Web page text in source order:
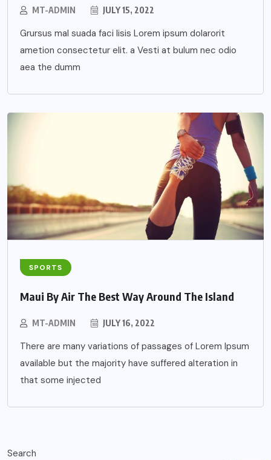
MT-ADMIN JULY 15, 2022
Grursus mal suada faci lisis Lorem ipsum dolarorit
ametion consectetur elit. a Vesti at bulum nec odio
aea the dumm
SPORTS
Maui By Air The Best Way Around The Island
MT-ADMIN JULY 16, 2022
There are many variations of passages of Lorem Ipsum
available but the majority have suffered alteration in
that some injected
Search